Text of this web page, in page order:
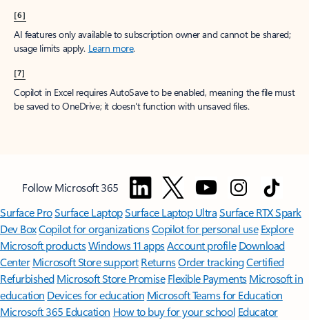
[6]
AI features only available to subscription owner and cannot be shared;
usage limits apply. Learn more.
[7]
Copilot in Excel requires AutoSave to be enabled, meaning the file must
be saved to OneDrive; it doesn't function with unsaved files.
Follow Microsoft 365
Surface ProSurface LaptopSurface Laptop UltraSurface RTX Spark
Dev BoxCopilot for organizationsCopilot for personal use Explore
Microsoft productsWindows 11 appsAccount profile Download
Center Microsoft Store support ReturnsOrder trackingCertified
Refurbished Microsoft Store Promise Flexible Payments Microsoft in
education Devices for education Microsoft Teams for Education
Microsoft 365 Education How to buy for your school Educator